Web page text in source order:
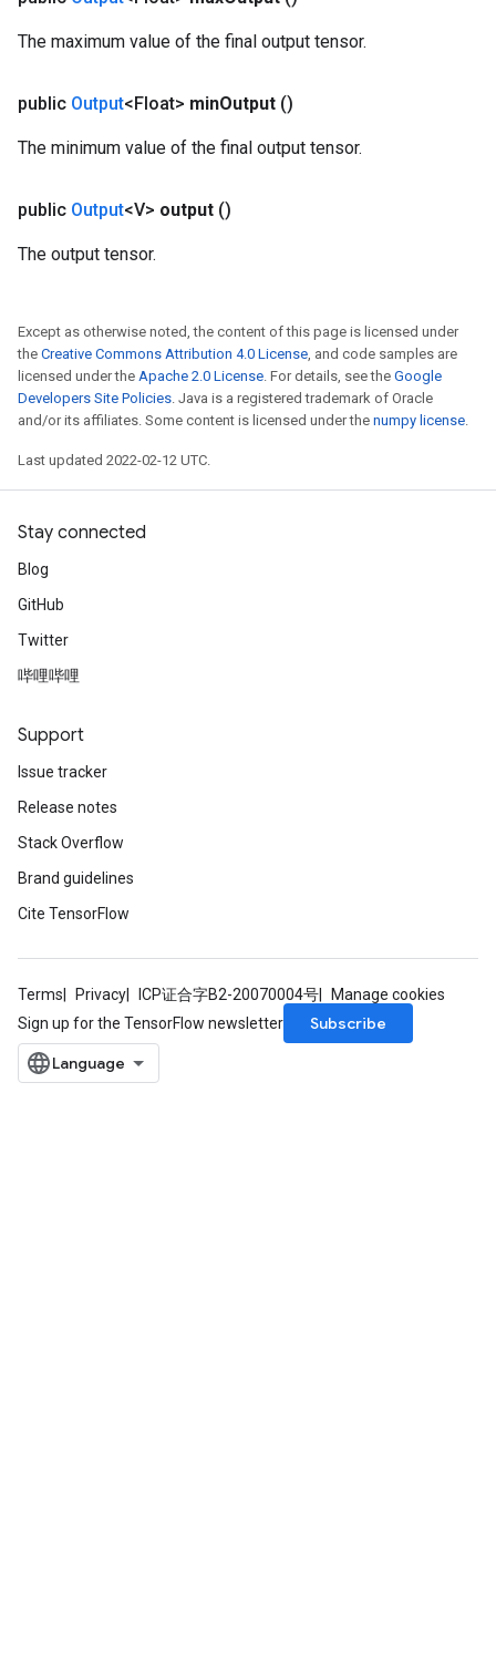
The maximum value of the final output tensor.
public Output<Float> minOutput ()
The minimum value of the final output tensor.
public Output<V> output ()
The output tensor.
Except as otherwise noted, the content of this page is licensed under
the Creative Commons Attribution 4.0 License, and code samples are
licensed under the Apache 2.0 License. For details, see the Google
Developers Site Policies. Java is a registered trademark of Oracle
and/or its affiliates. Some content is licensed under the numpy license.
Last updated 2022-02-12 UTC.
Stay connected
Blog
GitHub
Twitter
哔哩哔哩
Support
Issue tracker
Release notes
Stack Overflow
Brand guidelines
Cite TensorFlow
Terms Privacy ICP证合字B2-20070004号
Manage cookies
Sign up for the TensorFlow newsletter
Subscribe